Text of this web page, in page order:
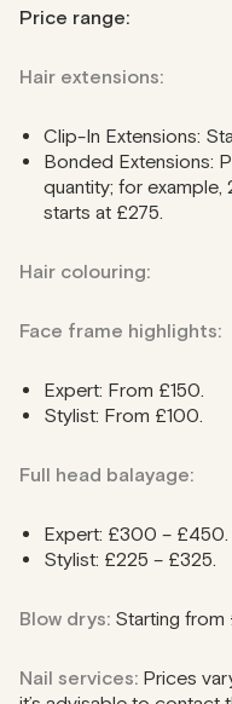
Price range:
Hair extensions:
Clip-In Extensions:
Bonded Extensions:
quantity; for
starts at £275.
Hair colouring:
Face frame highlights:
Expert: From £150.
Stylist: From £100.
Full head balayage:
Expert: £300 – £450.
Stylist: £225 – £325.
Blow drys: Starting from
Nail services: Prices